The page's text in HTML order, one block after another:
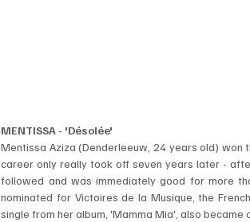
MENTISSA - 'Désolée'
Mentissa Aziza (Denderleeuw, 24 years old) won
career only really took off seven years later -
followed and was immediately good for more
nominated for Victoires de la Musique, the
single from her album, 'Mamma Mia', also became